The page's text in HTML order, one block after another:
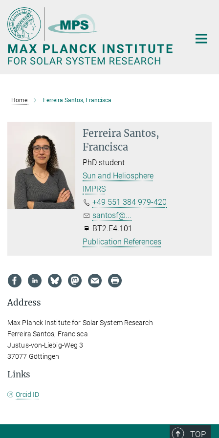
Main-
Content
Home Ferreira Santos, Francisca
Ferreira Santos,
Francisca
PhD student
Sun and Heliosphere
IMPRS
+49 551 384 979-420
santosf@...
BT2.E4.101
Publication References
Address
Max Planck Institute for Solar System Research
Ferreira Santos, Francisca
Justus-von-Liebig-Weg 3
37077 Göttingen
Links
Orcid ID
TOP